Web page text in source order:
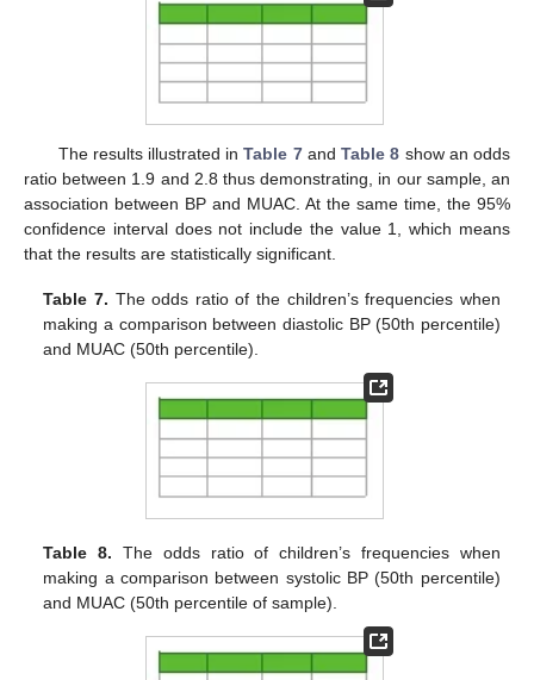
The results illustrated inTable 7andTable 8 show an odds
ratio between 1.9 and 2.8 thus demonstrating, in our sample, an
association between BP and MUAC. At the same time, the 95%
confidence interval does not include the value 1, which means
that the results are statistically significant.
Table 7. The odds ratio of the children’s frequencies when
making a comparison between diastolic BP (50th percentile)
and MUAC (50th percentile).
Table 8. The odds ratio of children’s frequencies when
making a comparison between systolic BP (50th percentile)
and MUAC (50th percentile of sample).